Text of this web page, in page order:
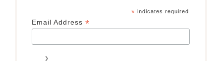
* indicates required
Email Address*